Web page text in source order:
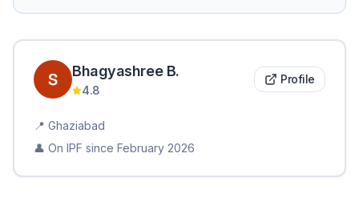
Bhagyashree B.
4.8
Profile
📍 Ghaziabad
👤 On IPF since February 2026